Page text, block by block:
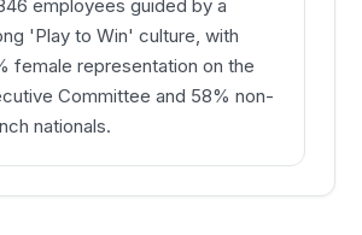
employees guided by a
'Play to Win' culture, with
female representation on the
Committee and 58% non-
nationals.